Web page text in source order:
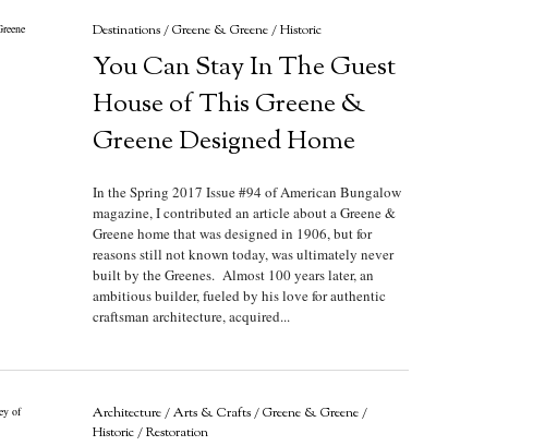
Destinations/Greene & Greene/Historic
You Can Stay In The Guest
House of This Greene &
Greene Designed Home
In the Spring 2017 Issue #94 of American Bungalow
magazine, I contributed an article about a Greene &
Greene home that was designed in 1906, but for
reasons still not known today, was ultimately never
built by the Greenes. Almost 100 years later, an
ambitious builder, fueled by his love for authentic
craftsman architecture, acquired...
Architecture/Arts & Crafts/Greene & Greene/
Historic/Restoration